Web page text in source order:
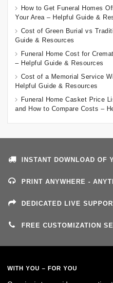
How to Get Funeral Homes
Your Area – Helpful Guide &
Cost of Green Burial vs
Guide & Resources
Funeral Home Cost for
– Helpful Guide & Resources
Cost of a Memorial Service
Helpful Guide & Resources
Funeral Home Casket Price
and How to Compare Costs –
INSTANT DOWNLOAD OF
PRINT ANYWHERE -
DEDICATED LIVE
FREE CUSTOMIZATION
WITH YOU – FOR YOU